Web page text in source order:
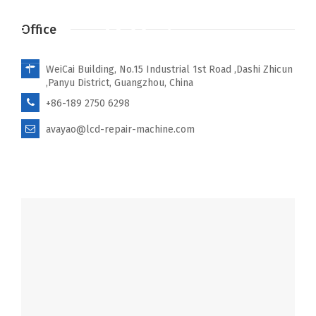
Office
WeiCai Building, No.15 Industrial 1st Road ,Dashi Zhicun
,Panyu District, Guangzhou, China
+86-189 2750 6298
avayao@lcd-repair-machine.com